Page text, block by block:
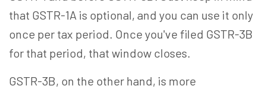
that GSTR-1A is optional, and you can use it only
once per tax period. Once you've filed GSTR-3B
for that period, that window closes.
GSTR-3B, on the other hand, is more